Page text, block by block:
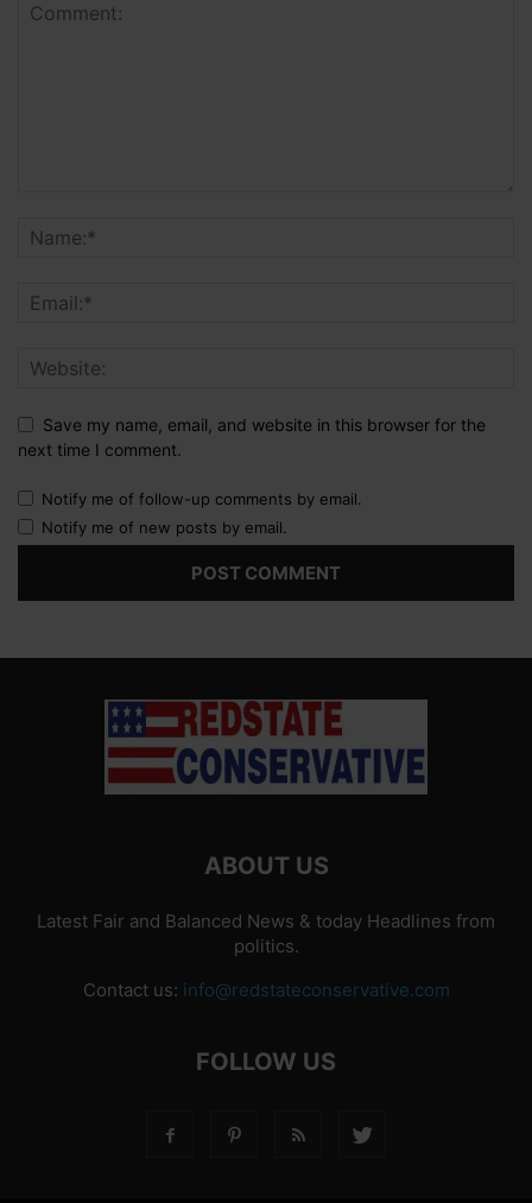
Save my name, email, and website in this browser for the
next time I comment.
Notify me of follow-up comments by email.
Notify me of new posts by email.
ABOUT US
Latest Fair and Balanced News & today Headlines from
politics.
Contact us: info@redstateconservative.com
FOLLOW US